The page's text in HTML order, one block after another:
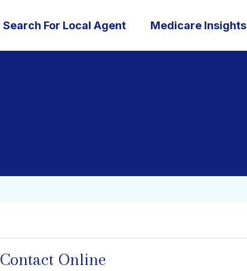
Search For Local Agent Medicare Insights
Contact Online